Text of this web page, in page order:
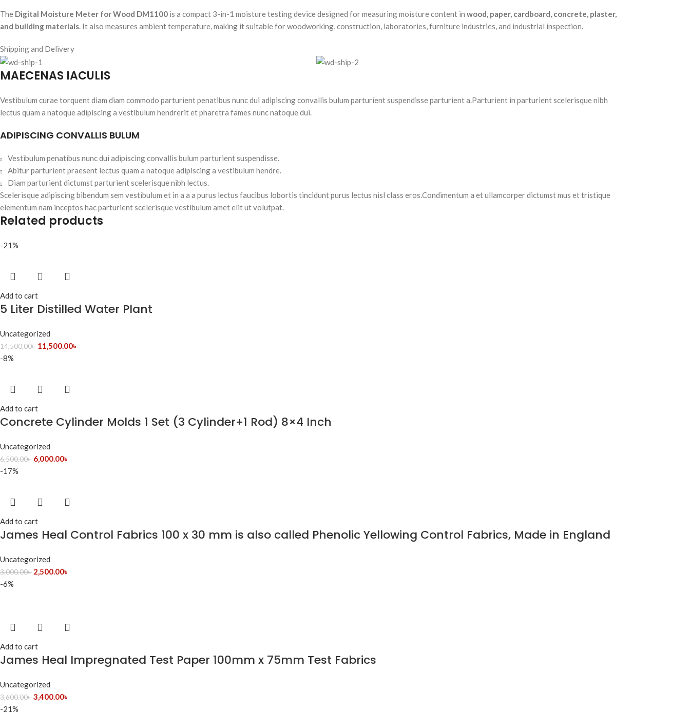
The Digital Moisture Meter for Wood DM1100 is a compact 3-in-1 moisture testing device designed for measuring moisture content in wood, paper, cardboard, concrete, plaster,
and building materials. It also measures ambient temperature, making it suitable for woodworking, construction, laboratories, furniture industries, and industrial inspection.
Shipping and Delivery
MAECENAS IACULIS
Vestibulum curae torquent diam diam commodo parturient penatibus nunc dui adipiscing convallis bulum parturient suspendisse parturient a.Parturient in parturient scelerisque nibh
lectus quam a natoque adipiscing a vestibulum hendrerit et pharetra fames nunc natoque dui.
ADIPISCING CONVALLIS BULUM
Vestibulum penatibus nunc dui adipiscing convallis bulum parturient suspendisse.
Abitur parturient praesent lectus quam a natoque adipiscing a vestibulum hendre.
Diam parturient dictumst parturient scelerisque nibh lectus.
Scelerisque adipiscing bibendum sem vestibulum et in a a a purus lectus faucibus lobortis tincidunt purus lectus nisl class eros.Condimentum a et ullamcorper dictumst mus et tristique
elementum nam inceptos hac parturient scelerisque vestibulum amet elit ut volutpat.
Related products
-21%
Add to cart
5 Liter Distilled Water Plant
Uncategorized
14,500.00৳ 11,500.00৳
-8%
Add to cart
Concrete Cylinder Molds 1 Set (3 Cylinder+1 Rod) 8×4 Inch
Uncategorized
6,500.00৳ 6,000.00৳
-17%
Add to cart
James Heal Control Fabrics 100 x 30 mm is also called Phenolic Yellowing Control Fabrics, Made in England
Uncategorized
3,000.00৳ 2,500.00৳
-6%
Add to cart
James Heal Impregnated Test Paper 100mm x 75mm Test Fabrics
Uncategorized
3,600.00৳3,400.00৳
-21%